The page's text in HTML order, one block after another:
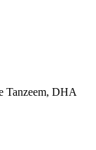
Tanzeem, DHA